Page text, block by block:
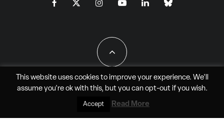
All Rights Reserved - JAO Aero Media LLC
This website uses cookies to improve your experience. We'll
assume you're ok with this, but you can opt-outif you wish.
Accept Read More